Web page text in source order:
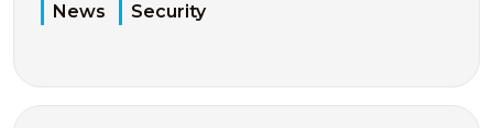
News
Security